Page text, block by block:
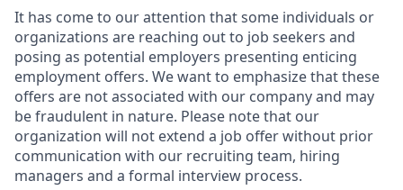
It has come to our attention that some individuals or
organizations are reaching out to job seekers and
posing as potential employers presenting enticing
employment offers. We want to emphasize that these
offers are not associated with our company and may
be fraudulent in nature. Please note that our
organization will not extend a job offer without prior
communication with our recruiting team, hiring
managers and a formal interview process.